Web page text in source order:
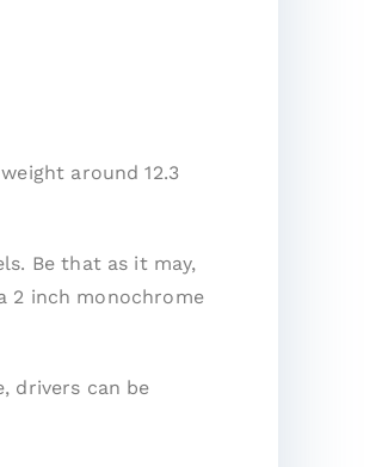
around 12.3
Be that as it may,
2 inch monochrome
drivers can be